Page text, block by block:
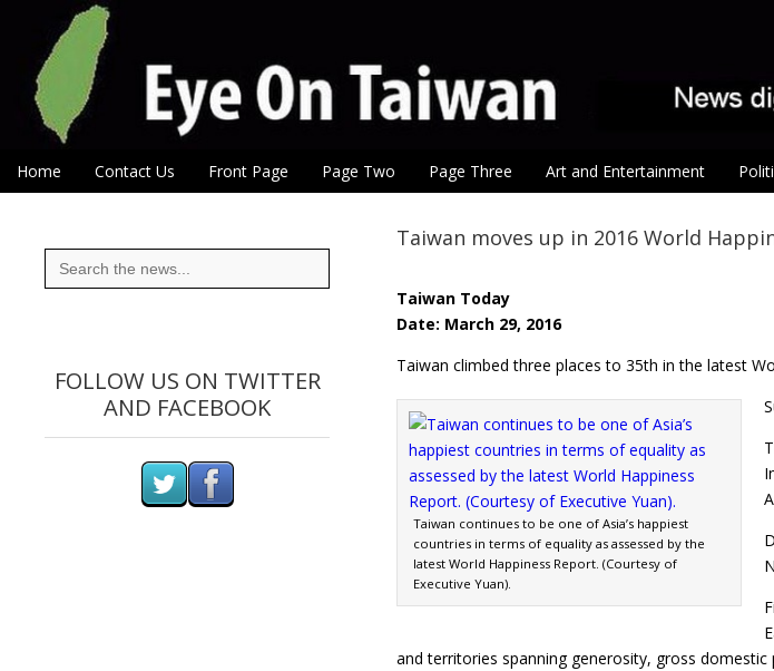
Eye On Taiwan
Main menu
Skip to content
Home Contact Us Front Page Page Two Page Three Art and Entertainment
Taiwan moves up in 2016 World
Taiwan Today
Date: March 29, 2016
Taiwan climbed three places to 35th in the latest
Taiwan continues to be one of Asia’s happiest
countries in terms of equality as assessed by the
latest World Happiness Report. (Courtesy of
Executive Yuan).
and territories spanning generosity, gross
Search
for:
FOLLOW US ON TWITTER
AND FACEBOOK